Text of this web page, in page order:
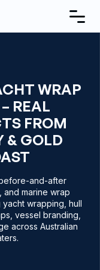
WRAP
REAL
FROM
& GOLD
and-after
and marine wrap
wrapping, hull
vessel branding,
across Australian